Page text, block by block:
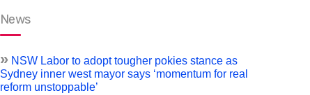
News
» NSW Labor to adopt tougher pokies stance as
Sydney inner west mayor says ‘momentum for real
reform unstoppable’